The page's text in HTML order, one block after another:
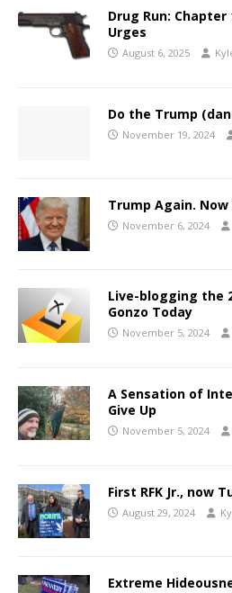
Drug Run:
Urges
August 6, 2025
Do the Trump
November 19, 2024
Trump Again. Now
November 6, 2024
Live-blogging the
Gonzo Today
November 5, 2024
A Sensation of
Give Up
November 5, 2024
First RFK Jr., now
August 29, 2024
Extreme